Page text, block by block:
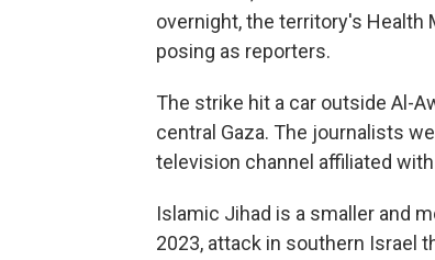
overnight, the territory's Health
posing as reporters.
The strike hit a car outside Al-
central Gaza. The journalists
television channel affiliated
Islamic Jihad is a smaller and
2023, attack in southern Israel